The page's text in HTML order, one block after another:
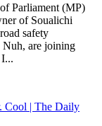
Parliament (MP)
of Soualichi
safety
are joining
Cool | The Daily